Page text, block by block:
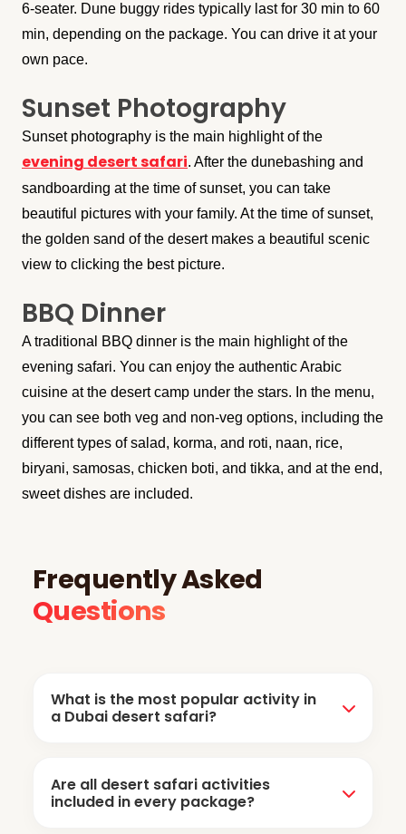
6-seater. Dune buggy rides typically last for 30 min to 60
min, depending on the package. You can drive it at your
own pace.
Sunset Photography
Sunset photography is the main highlight of the
evening desert safari . After the dunebashing and
sandboarding at the time of sunset, you can take
beautiful pictures with your family. At the time of sunset,
the golden sand of the desert makes a beautiful scenic
view to clicking the best picture.
BBQ Dinner
A traditional BBQ dinner is the main highlight of the
evening safari. You can enjoy the authentic Arabic
cuisine at the desert camp under the stars. In the menu,
you can see both veg and non-veg options, including the
different types of salad, korma, and roti, naan, rice,
biryani, samosas, chicken boti, and tikka, and at the end,
sweet dishes are included.
Frequently Asked
Questions
What is the most popular activity in
a Dubai desert safari?
safari activity. It includes the desert off-road
drive in the powerful 4 by 4vehicle under the
Are all desert safari activities
included in every package?